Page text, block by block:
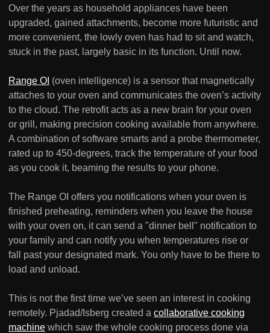
Over the years as household appliances have been
upgraded, gained attachments, become more futuristic and
more convenient, the lowly oven has had to sit and watch,
stuck in the past, largely basic in its function. Until now.
Range OI (oven intelligence) is a sensor that magnetically
attaches to your oven and communicates the oven’s activity
to the cloud. The retrofit acts as a new brain for your oven
or grill, making precision cooking available from anywhere.
A combination of software smarts and a probe thermometer,
rated up to 450-degrees, track the temperature of your food
as you cook it, beaming the results to your phone.
The Range OI offers you notifications when your oven is
finished preheating, reminders when you leave the house
with your oven on, it can send a "dinner bell" notification to
your family and can notify you when temperatures rise or
fall past your designated mark. You only have to be there to
load and unload.
This is not the first time we’ve seen an interest in cooking
remotely. Pjadad/Isberg created a collaborative cooking
machine which saw the whole cooking process done via